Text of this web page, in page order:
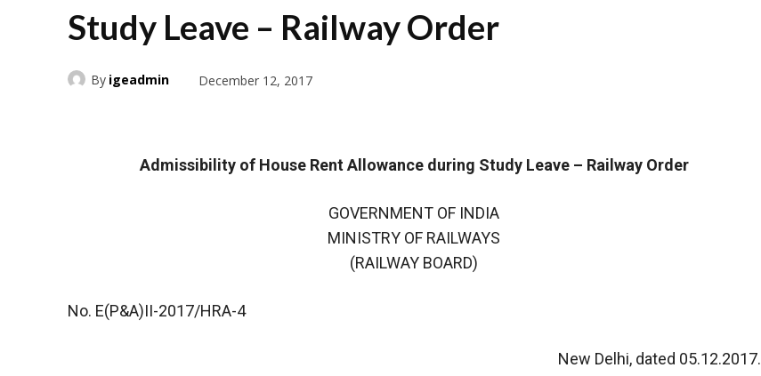
Study Leave – Railway Order
By igeadmin December 12, 2017
Admissibility of House Rent Allowance during Study Leave – Railway Order
GOVERNMENT OF INDIA
MINISTRY OF RAILWAYS
(RAILWAY BOARD)
No. E(P&A)II-2017/HRA-4
New Delhi, dated 05.12.2017.